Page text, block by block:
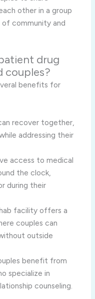
other in a group
community and
drug
couples?
benefits for
recover together,
addressing their
access to medical
the clock,
during their
facility offers a
couples can
outside
benefit from
specialize in
counseling.